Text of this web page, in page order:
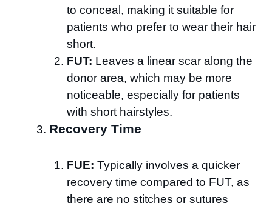
to conceal, making it suitable for
patients who prefer to wear their hair
short.
FUT: Leaves a linear scar along the
donor area, which may be more
noticeable, especially for patients
with short hairstyles.
Recovery Time
FUE: Typically involves a quicker
recovery time compared to FUT, as
there are no stitches or sutures